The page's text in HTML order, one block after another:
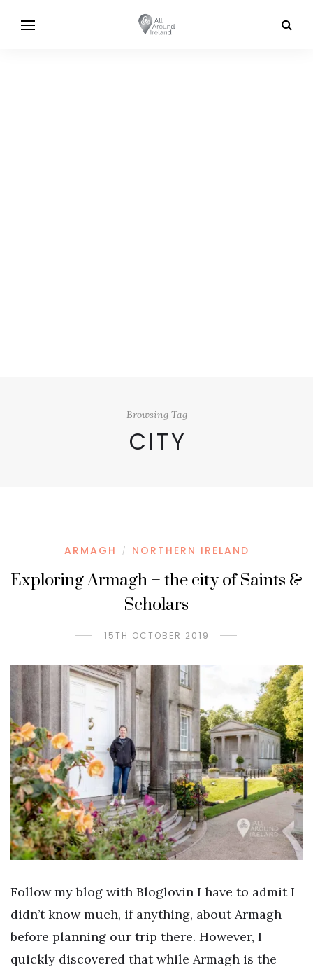
Browsing Tag
CITY
ARMAGH / NORTHERN IRELAND
Exploring Armagh – the city of Saints &
Scholars
15TH OCTOBER 2019
Follow my blog with Bloglovin I have to admit I
didn’t know much, if anything, about Armagh
before planning our trip there. However, I
quickly discovered that while Armagh is the